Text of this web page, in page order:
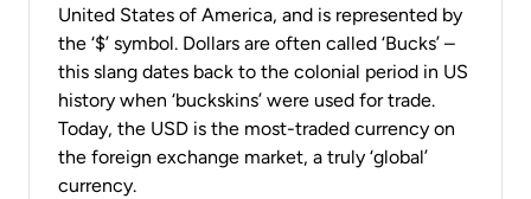
United States of America, and is represented by
the ‘$’ symbol. Dollars are often called ‘Bucks’ –
this slang dates back to the colonial period in US
history when ‘buckskins’ were used for trade.
Today, the USD is the most-traded currency on
the foreign exchange market, a truly ‘global’
currency.